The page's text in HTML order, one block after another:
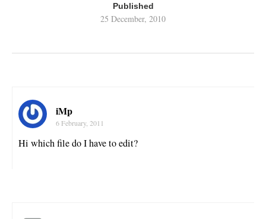
Published
25 December, 2010
iMp
6 February, 2011
Hi which file do I have to edit?